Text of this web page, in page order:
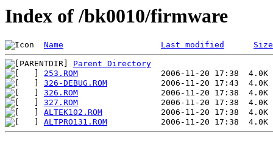
Index of /bk0010/firmware
Name Last modified Size
Parent Directory
253.ROM
326-DEBUG.ROM
326.ROM
327.ROM
ALTEK102.ROM
ALTPRO131.ROM